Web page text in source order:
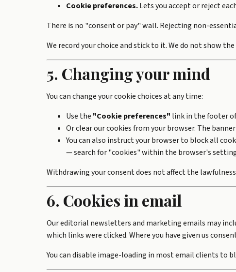
Cookie preferences.Lets you accept or reject
There is no "consent or pay" wall. Rejecting non-
We record your choice and stick to it. We do not show
5. Changing your mind
You can change your cookie choices at any time:
Use the "Cookie preferences" link in the footer
Or clear our cookies from your browser. The
You can also instruct your browser to block all
— search for "cookies" within the browser's
Withdrawing your consent does not affect the
6. Cookies in email
Our editorial newsletters and marketing emails may
which links were clicked. Where you have given us
You can disable image-loading in most email clients to